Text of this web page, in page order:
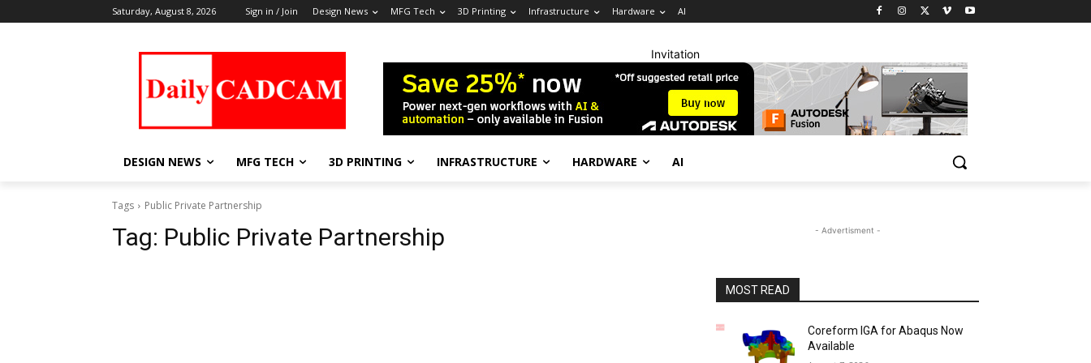
Saturday, August 8, 2026 Sign in / Join Design News MFG Tech 3D Printing Infrastructure Hardware AI
Invitation
DESIGN NEWS MFG TECH 3D PRINTING INFRASTRUCTURE HARDWARE AI
Tags Public Private Partnership
Tag: Public Private Partnership - Advertisment -
MOST READ
Coreform IGA for Abaqus Now
Available